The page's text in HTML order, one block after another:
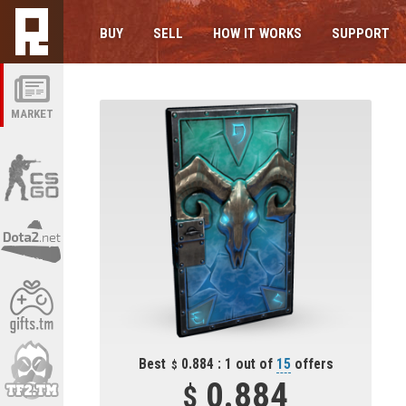
MARKET
BUY SELL HOW IT WORKS SUPPORT
Best 0.884 : 1 out of 15 offers
0.884